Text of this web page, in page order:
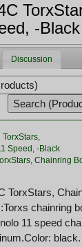
-Black
Discussion
Chainring
TorxStars,
chainring
11 speed
black.